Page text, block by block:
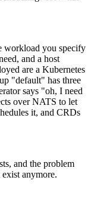
workload you specify
and a host
are a Kubernetes
"default" has three
says "oh, I need
over NATS to let
it, and CRDs
and the problem
anymore.